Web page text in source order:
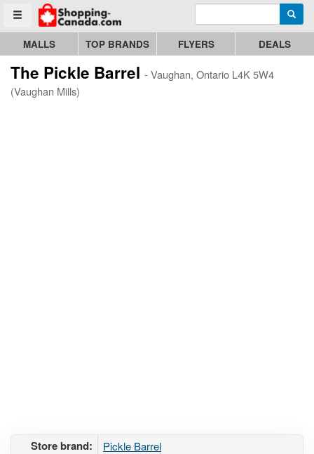
Toggle menu
Go to homepage - click to logo image Enter search query
MALLS TOP BRANDS FLYERS DEALS
The Pickle Barrel - Vaughan, Ontario L4K 5W4
(Vaughan Mills)
Store brand: Pickle Barrel